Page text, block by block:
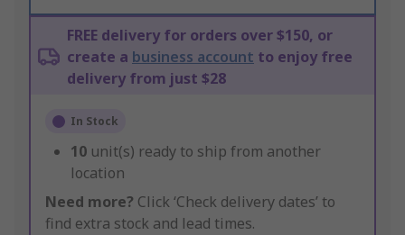
FREE delivery for orders over $150, or
create a business account to enjoy free
delivery from just $28
In Stock
10 unit(s) ready to ship from another
location
Need more? Click ‘Check delivery dates’ to
find extra stock and lead times.